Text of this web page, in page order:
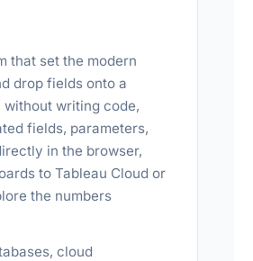
that set the modern
drop fields onto a
writing code,
fields, parameters,
in the browser,
to Tableau Cloud or
the numbers
cloud